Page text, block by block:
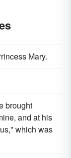
Mary.
brought
and at his
which was